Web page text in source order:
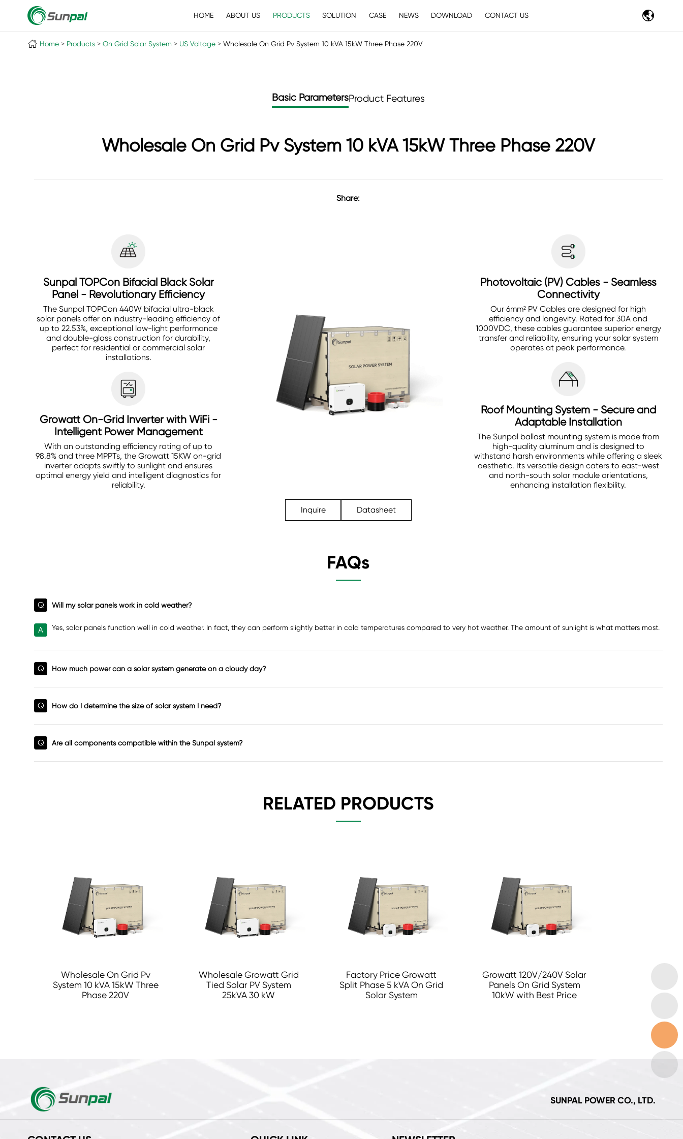
HOME ABOUT US PRODUCTS SOLUTION CASE NEWS DOWNLOAD CONTACT US
Home Products On Grid Solar System US Voltage Wholesale On Grid Pv System 10 kVA 15kW Three Phase 220V
Basic ParametersProduct Features
Wholesale On Grid Pv System 10 kVA 15kW Three Phase 220V
Share:
Sunpal TOPCon Bifacial Black Solar
Panel - Revolutionary Efficiency
The Sunpal TOPCon 440W bifacial ultra-black
solar panels offer an industry-leading efficiency of
up to 22.53%, exceptional low-light performance
and double-glass construction for durability,
perfect for residential or commercial solar
installations.
Growatt On-Grid Inverter with WiFi -
Intelligent Power Management
With an outstanding efficiency rating of up to
98.8% and three MPPTs, the Growatt 15KW on-grid
inverter adapts swiftly to sunlight and ensures
optimal energy yield and intelligent diagnostics for
reliability.
Photovoltaic (PV) Cables - Seamless
Connectivity
Our 6mm² PV Cables are designed for high
efficiency and longevity. Rated for 30A and
1000VDC, these cables guarantee superior energy
transfer and reliability, ensuring your solar system
operates at peak performance.
Roof Mounting System - Secure and
Adaptable Installation
The Sunpal ballast mounting system is made from
high-quality aluminum and is designed to
withstand harsh environments while offering a sleek
aesthetic. Its versatile design caters to east-west
and north-south solar module orientations,
enhancing installation flexibility.
Inquire Datasheet
FAQs
Q Will my solar panels work in cold weather?
A Yes, solar panels function well in cold weather. In fact, they can perform slightly better in cold temperatures compared to very hot weather. The amount of sunlight is what matters most.
Q How much power can a solar system generate on a cloudy day?
Q How do I determine the size of solar system I need?
Q Are all components compatible within the Sunpal system?
RELATED PRODUCTS
Wholesale On Grid Pv
System 10 kVA 15kW Three
Phase 220V
Wholesale Growatt Grid
Tied Solar PV System
25kVA 30 kW
Factory Price Growatt
Split Phase 5 kVA On Grid
Solar System
Growatt 120V/240V Solar
Panels On Grid System
10kW with Best Price
SUNPAL POWER CO., LTD.